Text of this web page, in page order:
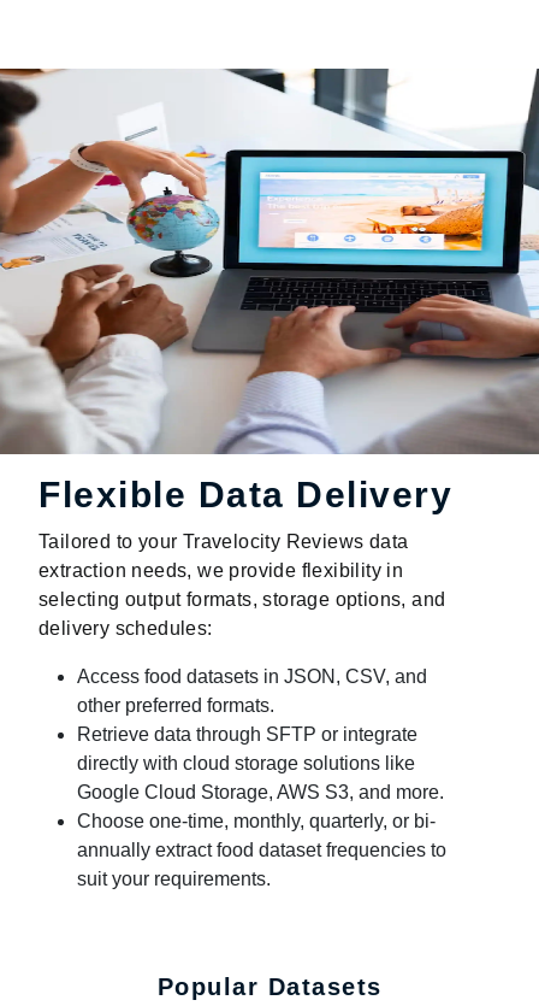
Flexible Data Delivery
Tailored to your Travelocity Reviews data
extraction needs, we provide flexibility in
selecting output formats, storage options, and
delivery schedules:
Access food datasets in JSON, CSV, and
other preferred formats.
Retrieve data through SFTP or integrate
directly with cloud storage solutions like
Google Cloud Storage, AWS S3, and more.
Choose one-time, monthly, quarterly, or bi-
annually extract food dataset frequencies to
suit your requirements.
Popular Datasets